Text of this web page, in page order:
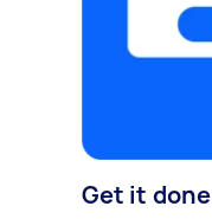
Get it done